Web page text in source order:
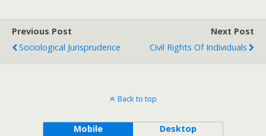
Previous Post
Sociological Jurisprudence
Next Post
Civil Rights Of Individuals
Back to top
Mobile Desktop